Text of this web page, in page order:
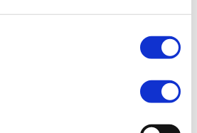
Speech to text
be subtitled with the click of a
you want.
countries with roaring success.